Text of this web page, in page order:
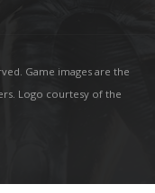
Game images are the
Logo courtesy of the